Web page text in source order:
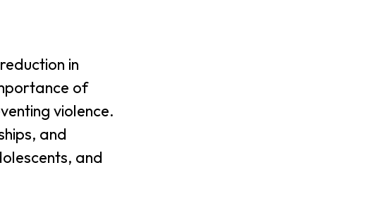
in
of
violence.
and
and